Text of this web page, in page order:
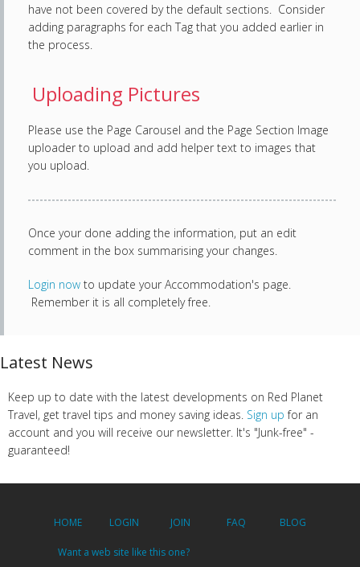
have not been covered by the default sections. Consider
adding paragraphs for each Tag that you added earlier in
the process.
Uploading Pictures
Please use the Page Carousel and the Page Section Image
uploader to upload and add helper text to images that
you upload.
Once your done adding the information, put an edit
comment in the box summarising your changes.
Login now to update your Accommodation's page.
Remember it is all completely free.
Latest News
Keep up to date with the latest developments on Red Planet
Travel, get travel tips and money saving ideas. Sign up for an
account and you will receive our newsletter. It's "Junk-free" -
guaranteed!
HOME LOGIN JOIN FAQ BLOG
Want a web site like this one?